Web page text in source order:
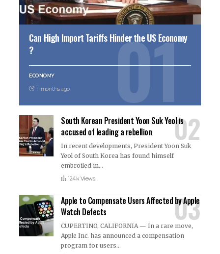
Can High Import Tariffs Hinder the US Economy
?
ECONOMY
11 months ago
South Korean President Yoon Suk Yeol is
accused of leading a rebellion
In recent developments, President Yoon Suk
Yeol of South Korea has found himself
embroiled in…
124k Views
Apple to Compensate Users Affected by Apple
Watch Defects
CUPERTINO, CALIFORNIA — In a rare move,
Apple Inc. has announced a compensation
program for users…